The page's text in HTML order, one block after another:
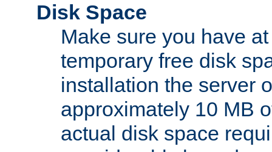
Disk Space
Make sure you have
temporary free disk
installation the server
approximately 10 MB
actual disk space